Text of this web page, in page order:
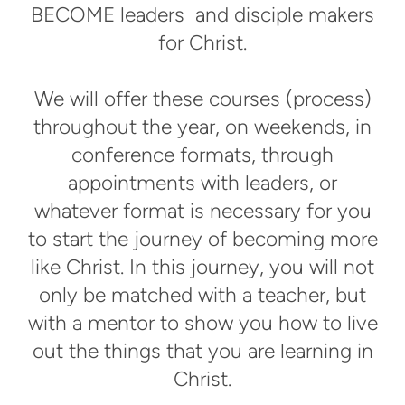
BECOME leaders and disciple makers
for Christ.
We will offer these courses (process)
throughout the year, on weekends, in
conference formats, through
appointments with leaders, or
whatever format is necessary for you
to start the journey of becoming more
like Christ. In this journey, you will not
only be matched with a teacher, but
with a mentor to show you how to live
out the things that you are learning in
Christ.